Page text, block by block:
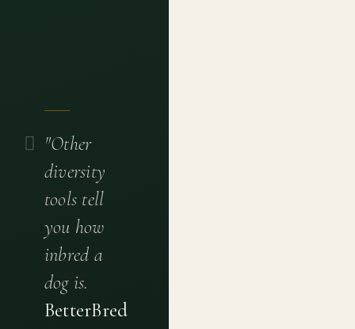
"Other
diversity
tools tell
you how
inbred a
dog is.
BetterBred